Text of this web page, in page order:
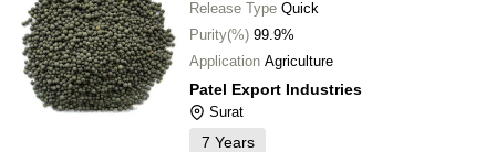
Release Type Quick
Purity(%) 99.9%
Application Agriculture
Patel Export Industries
Surat
7 Years